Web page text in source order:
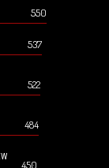
550
537
522
484
450